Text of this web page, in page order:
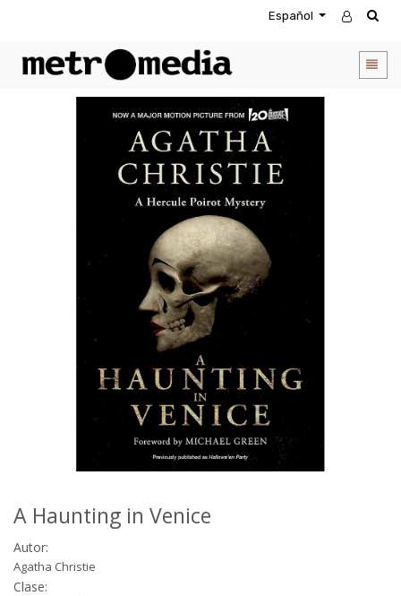
Español
A Haunting in Venice
Autor:
Agatha Christie
Clase: